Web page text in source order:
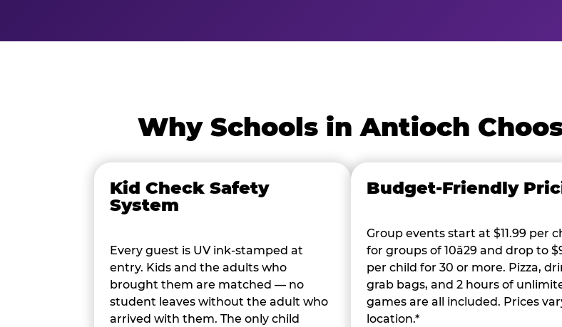
Why Schools in Antioch
Kid Check Safety
System
Every guest is UV ink-stamped at
entry. Kids and the adults who
brought them are matched — no
student leaves without the adult who
arrived with them. The only child
Budget-Friendly
Group events start at $11.99 per
for groups of 10â29 and drop to
per child for 30 or more. Pizza,
grab bags, and 2 hours of
games are all included. Prices
location.*